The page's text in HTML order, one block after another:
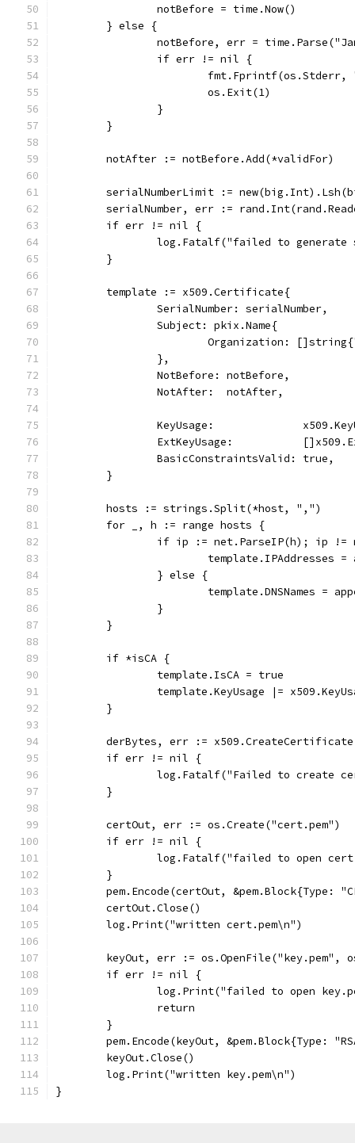
		notBefore = time.Now()
	} else {
notBefore, err =
		if err != nil {
			os.Exit(1)
		}
	}
	notAfter := notBefore.Add(*validFor)
serialNumberLimit :=
serialNumber, err :=
	if err != nil {
log.Fatalf("failed to
	}
	template := x509.Certificate{
		SerialNumber: serialNumber,
		Subject: pkix.Name{
Organization:
		},
		NotBefore: notBefore,
		NotAfter:  notAfter,
KeyUsage:
ExtKeyUsage:
		BasicConstraintsValid: true,
	}
	hosts := strings.Split(*host, ",")
	for _, h := range hosts {
if ip := net.ParseIP(h); ip !=
template.IPAddresses
		} else {
template.DNSNames =
		}
	}
	if *isCA {
		template.IsCA = true
template.KeyUsage |=
	}
derBytes, err :=
	if err != nil {
log.Fatalf("Failed to create
	}
	certOut, err := os.Create("cert.pem")
	if err != nil {
log.Fatalf("failed to open
	}
pem.Encode(certOut, &pem.Block{Type:
	certOut.Close()
	log.Print("written cert.pem\n")
keyOut, err := os.OpenFile("key.pem",
	if err != nil {
log.Print("failed to open
		return
	}
pem.Encode(keyOut, &pem.Block{Type:
	keyOut.Close()
	log.Print("written key.pem\n")
}